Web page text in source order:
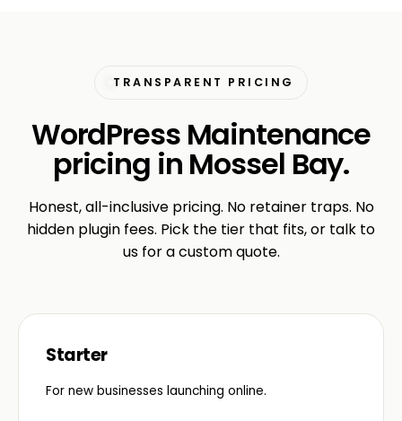
TRANSPARENT PRICING
WordPress Maintenance
pricing in Mossel Bay.
Honest, all-inclusive pricing. No retainer traps. No
hidden plugin fees. Pick the tier that fits, or talk to
us for a custom quote.
Starter
For new businesses launching online.